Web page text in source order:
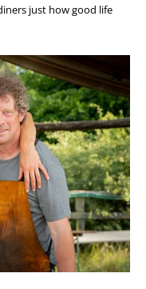
just how good life